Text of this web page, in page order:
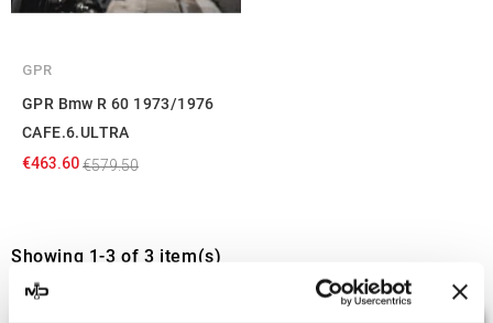
GPR
GPR Bmw R 60 1973/1976
CAFE.6.ULTRA
€463.60€579.50
Showing 1-3 of 3 item(s)